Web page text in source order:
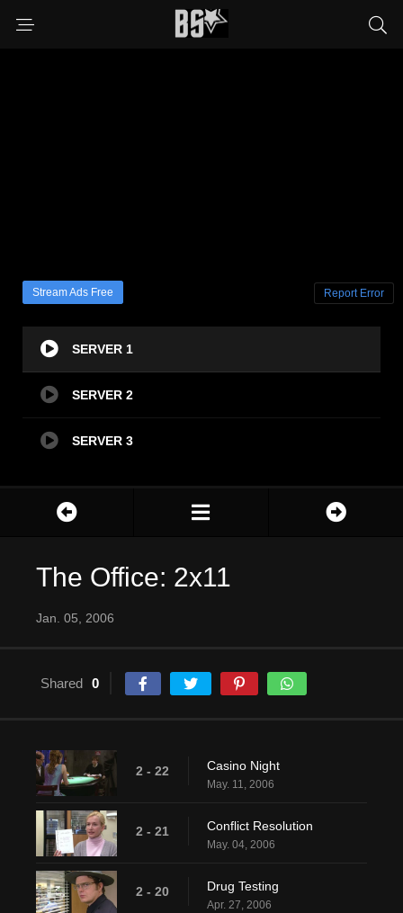
Stream Ads Free Report Error
SERVER 1
SERVER 2
SERVER 3
The Office: 2x11
Jan. 05, 2006
Shared 0
2 - 22 Casino Night
May. 11, 2006
2 - 21 Conflict Resolution
May. 04, 2006
2 - 20 Drug Testing
Apr. 27, 2006